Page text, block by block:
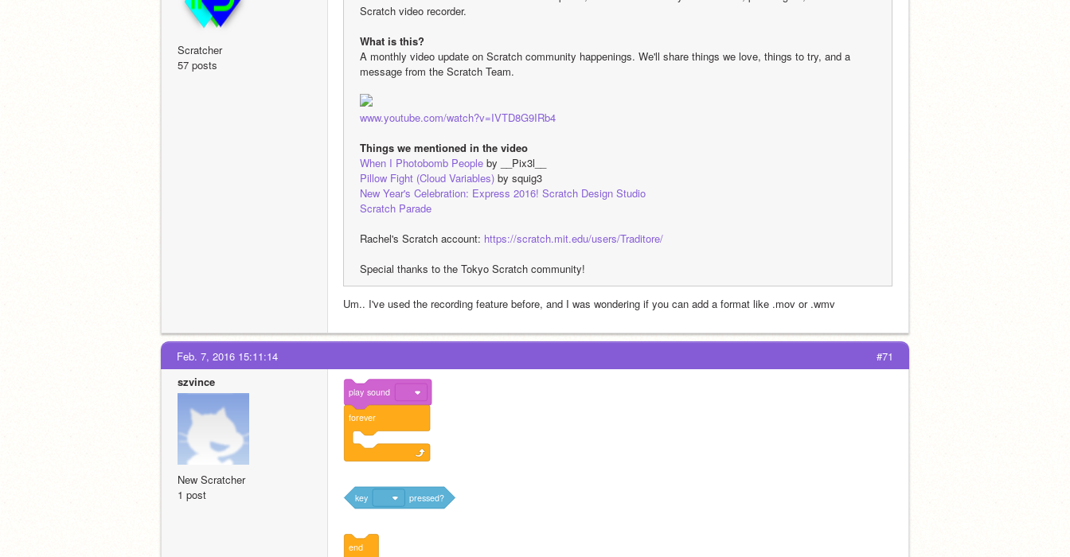
Scratcher
57 posts
Scratch video recorder.
What is this?
A monthly video update on Scratch community happenings. We'll share things we love, things to try, and a
message from the Scratch Team.
www.youtube.com/watch?v=IVTD8G9IRb4
Things we mentioned in the video
When I Photobomb People by __Pix3l__
Pillow Fight (Cloud Variables) by squig3
New Year's Celebration: Express 2016! Scratch Design Studio
Scratch Parade
Rachel's Scratch account: https://scratch.mit.edu/users/Traditore/
Special thanks to the Tokyo Scratch community!
Um.. I've used the recording feature before, and I was wondering if you can add a format like .mov or .wmv
#71
Feb. 7, 2016 15:11:14
szvince
New Scratcher
1 post
play sound
forever
key pressed?
end